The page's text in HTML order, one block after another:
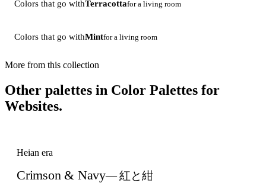
Colors that go withTerracottafor a living room
Colors that go withMintfor a living room
More from this collection
Other palettes in Color Palettes for
Websites.
Heian era
Crimson & Navy— 紅と紺